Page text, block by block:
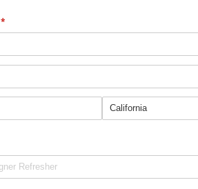
*
(required)